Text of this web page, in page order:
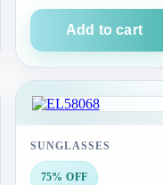
Add to cart
SUNGLASSES
75% OFF